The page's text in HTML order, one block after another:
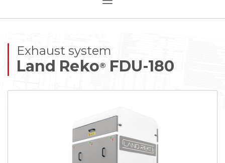
Exhaust system
Land Reko® FDU-180